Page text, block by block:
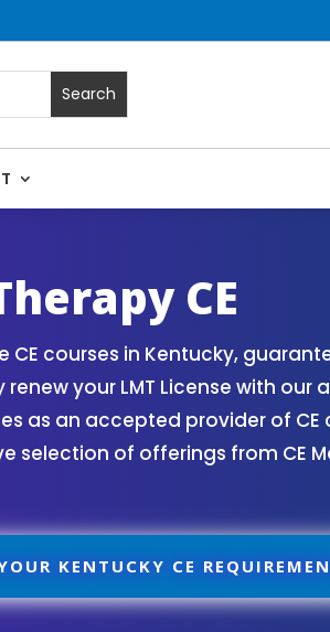
CE
CE courses in Kentucky,
your LMT License with our
as an accepted provider of CE
selection of offerings from CE
KENTUCKY CE